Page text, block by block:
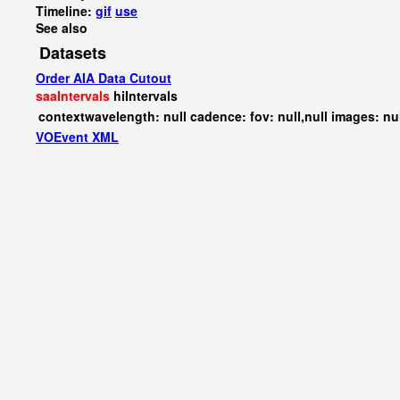
Timeline: gif use
See also
Datasets
Order AIA Data Cutout
saaIntervals hiIntervals
contextwavelength: null cadence: fov: null,null images:
VOEvent XML